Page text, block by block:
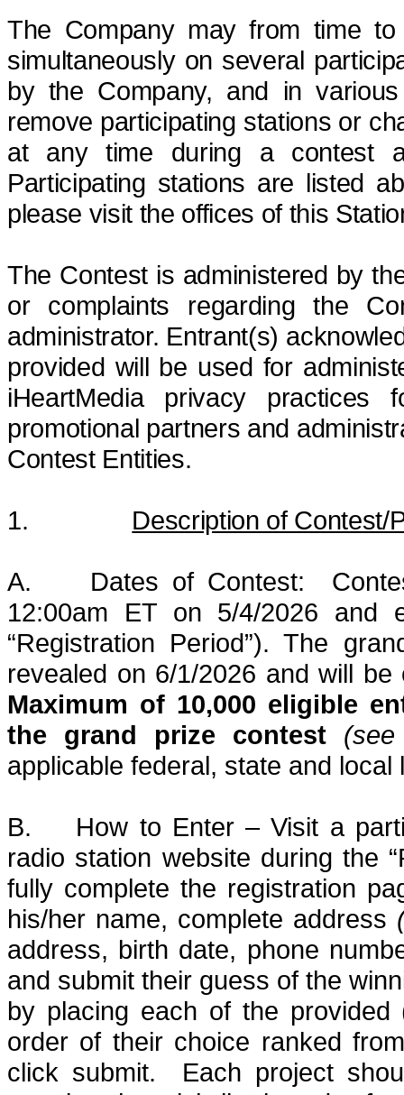
The Company may from time to
simultaneously on several
by the Company, and in
remove participating stations or
at any time during a contest
Participating stations are listed
please visit the offices of this
The Contest is administered by
or complaints regarding the
administrator. Entrant(s)
provided will be used for
iHeartMedia privacy practices
promotional partners and
Contest Entities.
1. Description of Contest/
A. Dates of Contest:
12:00am ET on 5/4/2026
“Registration Period”). The
revealed on 6/1/2026 and will be
Maximum of 10,000 eligible
the grand prize contest
applicable federal, state and
B. How to Enter – Visit a
radio station website during the
fully complete the registration
his/her name, complete address
address, birth date, phone
and submit their guess of the
by placing each of the
order of their choice ranked
click submit.
Each project